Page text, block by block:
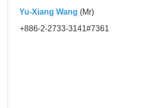
Yu-Xiang Wang (Mr)
+886-2-2733-3141#7361